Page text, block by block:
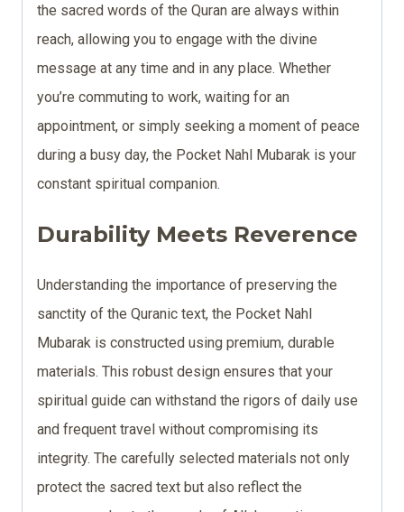
the sacred words of the Quran are always within
reach, allowing you to engage with the divine
message at any time and in any place. Whether
you’re commuting to work, waiting for an
appointment, or simply seeking a moment of peace
during a busy day, the Pocket Nahl Mubarak is your
constant spiritual companion.
Durability Meets Reverence
Understanding the importance of preserving the
sanctity of the Quranic text, the Pocket Nahl
Mubarak is constructed using premium, durable
materials. This robust design ensures that your
spiritual guide can withstand the rigors of daily use
and frequent travel without compromising its
integrity. The carefully selected materials not only
protect the sacred text but also reflect the